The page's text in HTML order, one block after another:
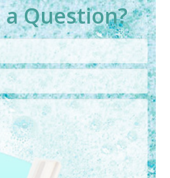
a Question?